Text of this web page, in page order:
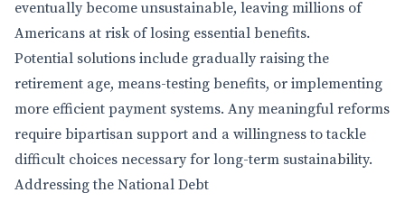
eventually become unsustainable, leaving millions of
Americans at risk of losing essential benefits.
Potential solutions include gradually raising the
retirement age, means-testing benefits, or implementing
more efficient payment systems. Any meaningful reforms
require bipartisan support and a willingness to tackle
difficult choices necessary for long-term sustainability.
Addressing the National Debt